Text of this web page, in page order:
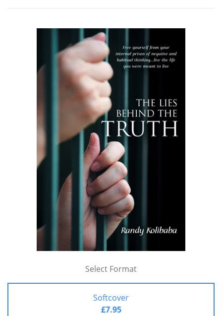
Select Format
Softcover
£7.95